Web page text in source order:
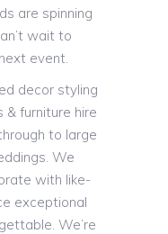
are spinning
wait to
event.
decor styling
& furniture hire
to large
We
with like-
exceptional
We’re